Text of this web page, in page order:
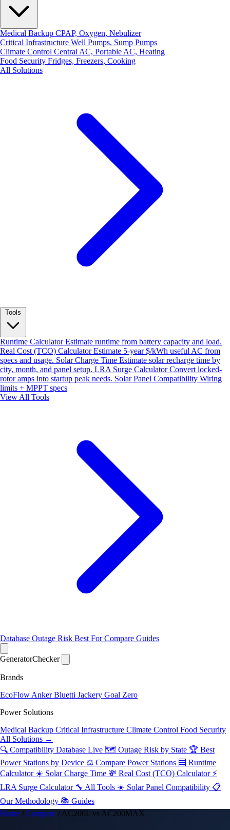
Medical Backup CPAP, Oxygen, Nebulizer
Critical Infrastructure Well Pumps, Sump Pumps
Climate Control Central AC, Portable AC, Heating
Food Security Fridges, Freezers, Cooking
All Solutions
Runtime CalculatorEstimate runtime from battery capacity and load.
Real Cost (TCO) CalculatorEstimate 5-year $/kWh useful AC from
specs and usage. Solar Charge Time Estimate solar recharge time by
city, month, and panel setup. LRA Surge CalculatorConvert locked-
rotor amps into startup peak needs. Solar Panel Compatibility Wiring
limits + MPPT specs
View All Tools
Database Outage Risk Best ForCompare Guides
GeneratorChecker
Brands
EcoFlow AnkerBluetti Jackery Goal Zero
Power Solutions
Medical Backup Critical Infrastructure Climate Control Food Security
All Solutions →
🔍 Compatibility Database Live 🗺️ Outage Risk by State 🏆 Best
Power Stations by Device ⚖️ Compare Power Stations 🧮 Runtime
Calculator ☀️ Solar Charge Time 💸 Real Cost (TCO) Calculator ⚡
LRA Surge Calculator 🔧 All Tools ☀️ Solar Panel Compatibility 📋
Our Methodology 📚 Guides
Home / Compare / AC200L vs AC200MAX